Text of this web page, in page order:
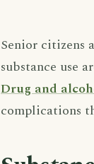
Senior citizens
substance use
Drug and
complications